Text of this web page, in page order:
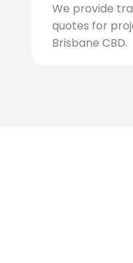
We provide
quotes for
Brisbane CBD.